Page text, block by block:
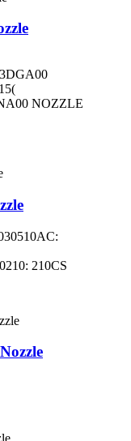
NOZZLE
210CS